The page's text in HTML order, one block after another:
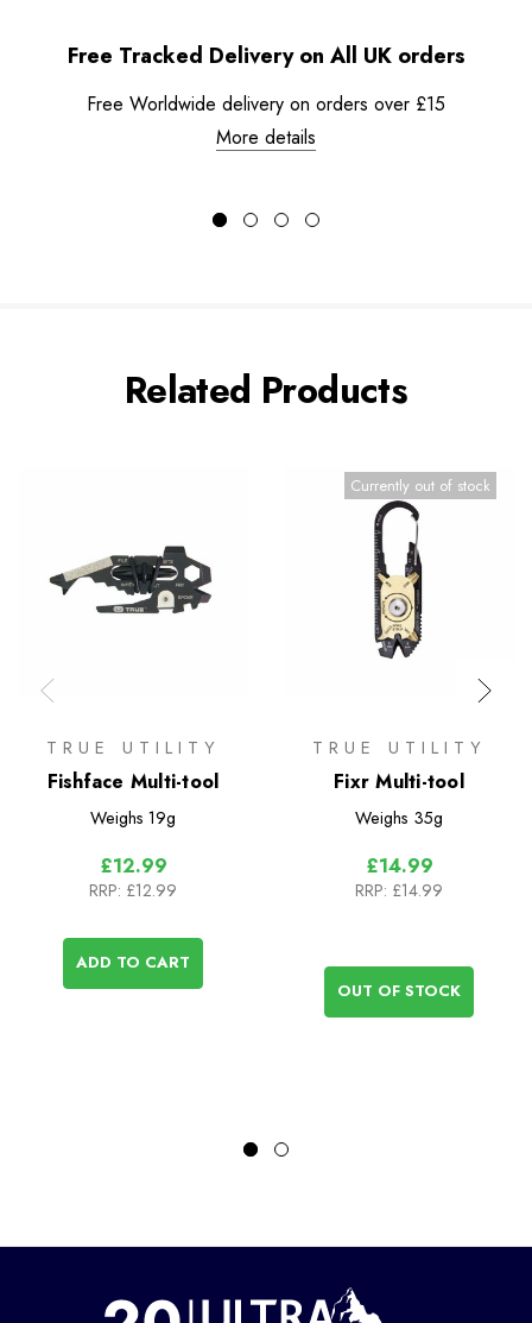
Free Tracked Delivery on All UK orders
Free Worldwide delivery on orders over £15
More details
Related Products
TRUE UTILITY
Fishface Multi-tool
Weighs 19g
£12.99
RRP: £12.99
ADD TO CART
Currently out of stock
TRUE UTILITY
Fixr Multi-tool
Weighs 35g
£14.99
RRP: £14.99
OUT OF STOCK